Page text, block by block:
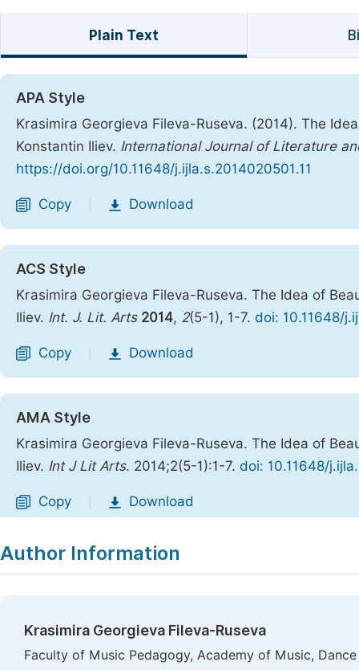
Plain Text
APA Style
Krasimira Georgieva Fileva-Ruseva. (2014). The
Konstantin Iliev. International Journal of Literature
https://doi.org/10.11648/j.ijla.s.2014020501.11
Copy Download
ACS Style
Krasimira Georgieva Fileva-Ruseva. The Idea of
Iliev. Int. J. Lit. Arts 2014, 2(5-1), 1-7. doi: 10.11648/
Copy Download
AMA Style
Krasimira Georgieva Fileva-Ruseva. The Idea of
Iliev. Int J Lit Arts. 2014;2(5-1):1-7. doi: 10.11648/
Copy Download
Author Information
Krasimira Georgieva Fileva-Ruseva
Faculty of Music Pedagogy, Academy of Music,